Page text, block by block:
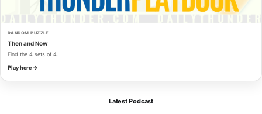
RANDOM PUZZLE
Then and Now
Find the 4 sets of 4.
Play here →
Latest Podcast